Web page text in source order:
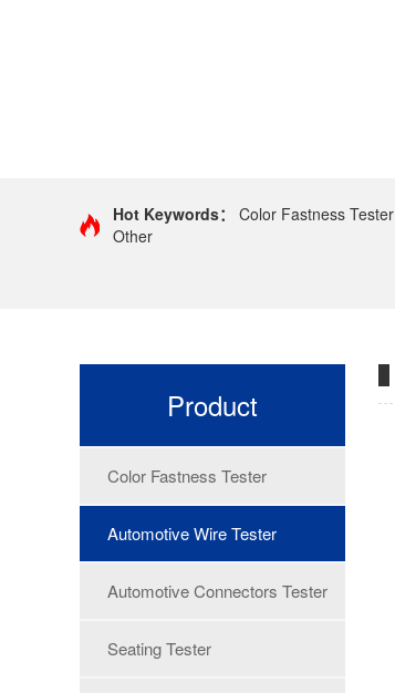
Hot Keywords： Color Fastness Tester
Other
Product
Color Fastness Tester
Automotive Wire Tester
Automotive Connectors Tester
Seating Tester